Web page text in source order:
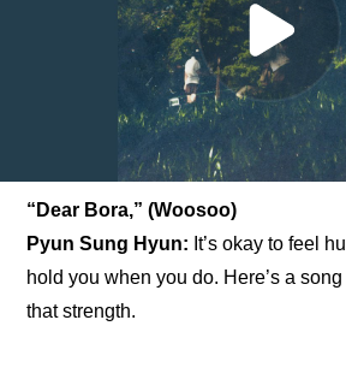
“Dear Bora,” (Woosoo)
Pyun Sung Hyun: It’s okay to feel
hold you when you do. Here’s a
that strength.